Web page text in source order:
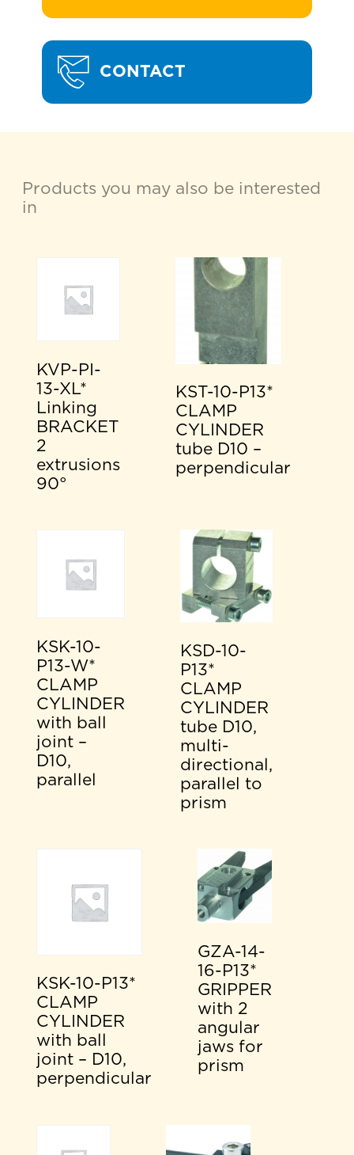
CONTACT
Products you may also be interested
in
KVP-PI-
13-XL*
Linking
BRACKET
2
extrusions
90°
KST-10-P13*
CLAMP
CYLINDER
tube D10 –
perpendicular
KSK-10-
P13-W*
CLAMP
CYLINDER
with ball
joint –
D10,
parallel
KSD-10-
P13*
CLAMP
CYLINDER
tube D10,
multi-
directional,
parallel to
prism
KSK-10-P13*
CLAMP
CYLINDER
with ball
joint – D10,
perpendicular
GZA-14-
16-P13*
GRIPPER
with 2
angular
jaws for
prism